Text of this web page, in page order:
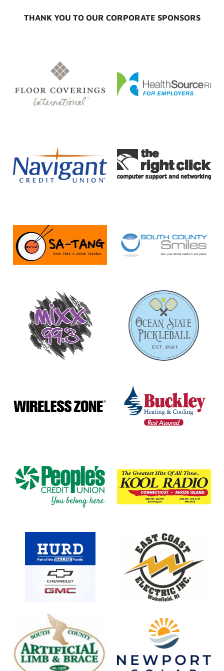
THANK YOU TO OUR CORPORATE SPONSORS